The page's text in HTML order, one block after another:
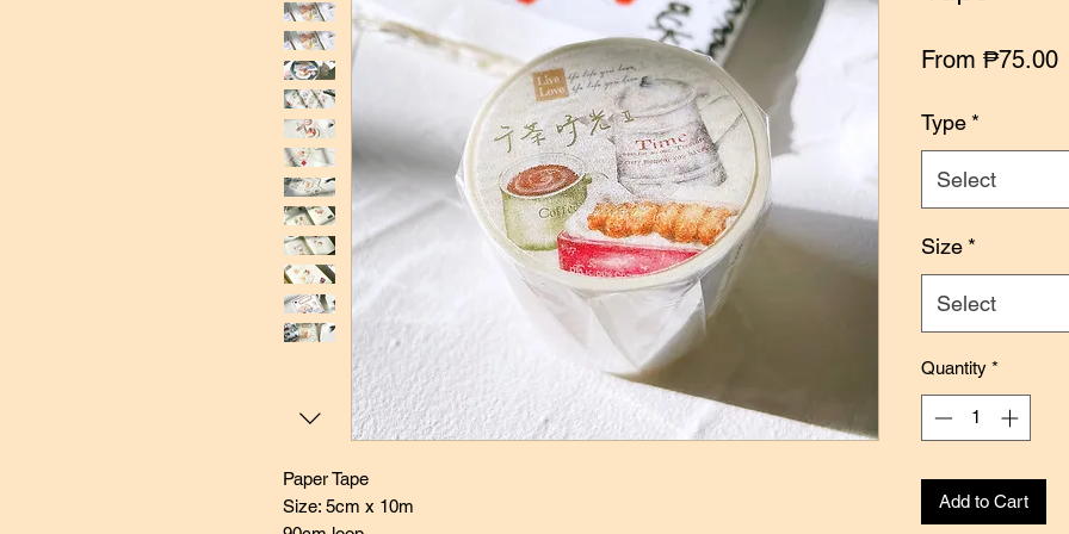
Paper Tape
Size: 5cm x 10m
From ₱75.00
Type *
Select
Size *
Select
Quantity *
Add to Cart